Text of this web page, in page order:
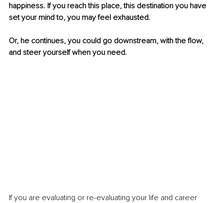
happiness. If you reach this place, this destination you have
set your mind to, you may feel exhausted.
Or, he continues, you could go downstream, with the flow,
and steer yourself when you need.
If you are evaluating or re-evaluating your life and career